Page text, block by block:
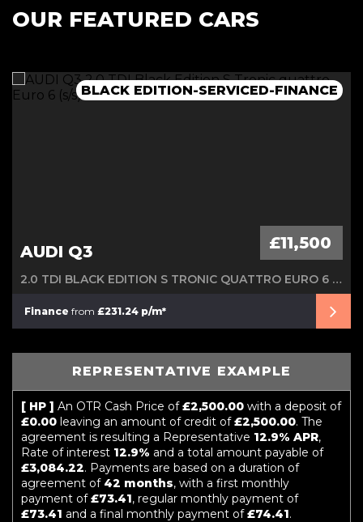
OUR FEATURED CARS
BLACK EDITION-SERVICED-FINANCE
AUDI Q3 £11,500
2.0 TDI BLACK EDITION S TRONIC QUATTRO EURO 6 (S/S) 5DR
Finance from £231.24 p/m*
REPRESENTATIVE EXAMPLE
[ HP ] An OTR Cash Price of£2,500.00 with a deposit of
£0.00 leaving an amount of credit of£2,500.00. The
agreement is resulting a Representative 12.9% APR,
Rate of interest 12.9% and a total amount payable of
£3,084.22. Payments are based on a duration of
agreement of 42 months, with a first monthly
payment of£73.41, regular monthly payment of
£73.41 and a final monthly payment of£74.41.